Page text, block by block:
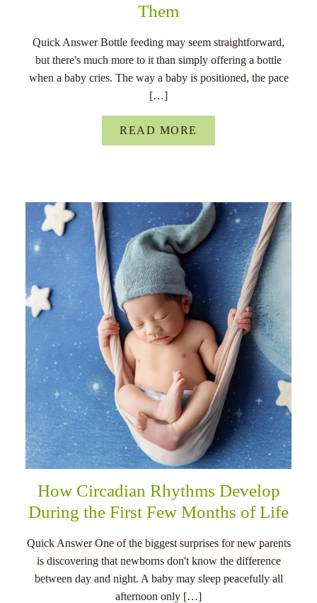
Them
Quick Answer Bottle feeding may seem straightforward,
but there's much more to it than simply offering a bottle
when a baby cries. The way a baby is positioned, the pace
[…]
READ MORE
How Circadian Rhythms Develop
During the First Few Months of Life
Quick Answer One of the biggest surprises for new parents
is discovering that newborns don't know the difference
between day and night. A baby may sleep peacefully all
afternoon only […]